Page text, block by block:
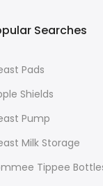
Searches
Pads
Shields
Pump
Milk Storage
Tippee